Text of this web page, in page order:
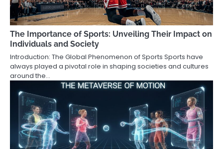
The Importance of Sports: Unveiling Their Impact on
Individuals and Society
Introduction: The Global Phenomenon of Sports Sports have
always played a pivotal role in shaping societies and cultures
around the…